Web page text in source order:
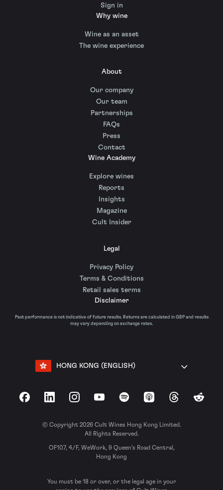
Sign in
Why wine
Wine as an asset
The wine experience
About
Our company
Our team
Partnerships
FAQs
Press
Contact
Wine Academy
Explore wines
Reports
Insights
Magazine
Cult Insider
Legal
Privacy Policy
Terms & Conditions
Retail sales terms
Disclaimer
Past performance is not indicative of future results. Returns are calculated in GBP and results
may vary depending on exchange rates.
HONG KONG (ENGLISH)
FacebookLinkedInInstagramYouTubeSpotify Apple Podcasts
ThreadsReddit
© Copyright 2026 Cult Wines Hong Kong Limited.
All Rights Reserved.
OF107, 4/F, WeWork, 9 Queen’s Road Central,
Hong Kong
You must be 18 or over, or the legal age in your